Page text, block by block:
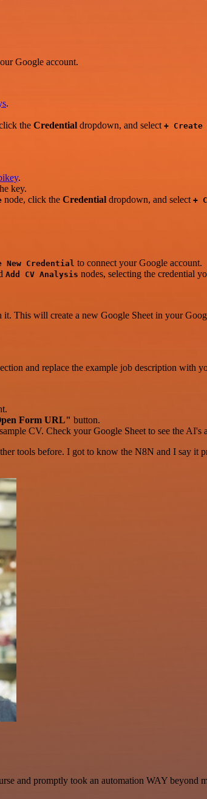
Google account.
.
the Credential dropdown, and select + Create
.
key.
node, click the Credential dropdown, and select +
New Credential to connect your Google account.
Add CV Analysis nodes, selecting the credential
it. This will create a new Google Sheet in your
and replace the example job description with
Form URL" button.
CV. Check your Google Sheet to see the AI's
tools before. I got to know the N8N and I say it
and promptly took an automation WAY beyond